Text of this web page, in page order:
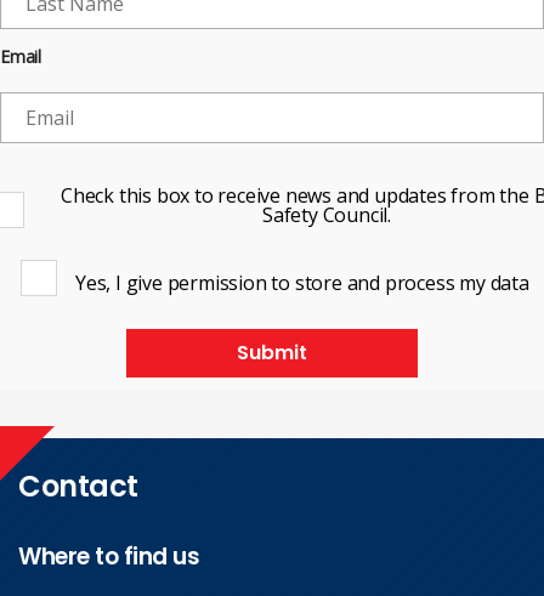
Email
Check this box to receive news and updates from the
Safety Council.
Yes, I give permission to store and process my data
Submit
Contact
Where to find us